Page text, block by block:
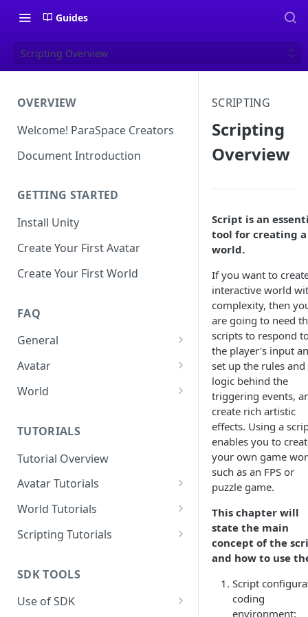
Guides
Scripting Overview
OVERVIEW
Welcome! ParaSpace Creators
Document Introduction
GETTING STARTED
Install Unity
Create Your First Avatar
Create Your First World
FAQ
General
How to sign in the SDK?
Avatar
How to import Avatars from
How to Fix the Shader Error of
How to Reduce Meshes of an
Avatar?
How to Reduce Bones of an
of an Avatar
World
a World?
TUTORIALS
Tutorial Overview
Avatar Tutorials
How to Configure a Simple
How to Configure Physics
World Tutorials
How to import and build a
good scene?
How to add BGM?
How to Create an Area of
Swimmable Water
Scripting Tutorials
Be Turned On or Off?
How to create a dance floor?
SDK TOOLS
Use of SDK
SCRIPTING
Scripting
Overview
Script is an
tool for creating a
world.
If you want to
interactive world
complexity, then
are going to need
scripts to respond
the player's input
set up the rules and
logic behind the
triggering events,
create rich artistic
effects. Using a
enables you to
your own game
such as an FPS or
puzzle game.
This chapter will
state the main
concept of the
and how to use
Script
coding
environment: